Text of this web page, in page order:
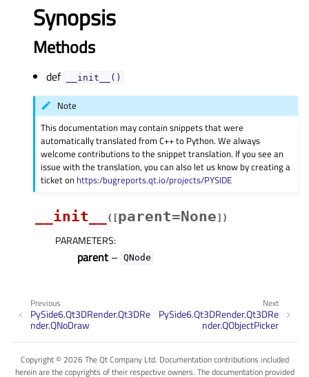
Synopsis
Methods
def __init__()
Note
This documentation may contain snippets that were
automatically translated from C++ to Python. We always
welcome contributions to the snippet translation. If you see an
issue with the translation, you can also let us know by creating a
ticket on https:/bugreports.qt.io/projects/PYSIDE
__init__ ( [parent=None] )
PARAMETERS:
parent – QNode
Next
PySide6.Qt3DRender.Qt3DRe
nder.QObjectPicker
Previous
PySide6.Qt3DRender.Qt3DRe
nder.QNoDraw
Copyright © 2026 The Qt Company Ltd. Documentation contributions included
herein are the copyrights of their respective owners. The documentation provided